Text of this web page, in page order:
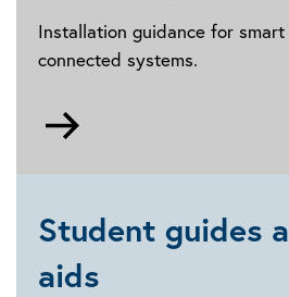
Installation guidance for smart
connected systems.
connected
technologies
Student guides
aids